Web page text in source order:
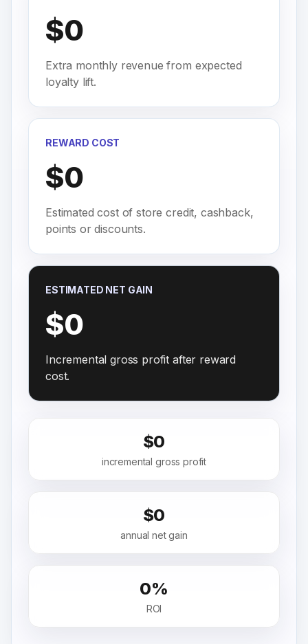
$0
Extra monthly revenue from expected
loyalty lift.
REWARD COST
$0
Estimated cost of store credit, cashback,
points or discounts.
ESTIMATED NET GAIN
$0
Incremental gross profit after reward
cost.
$0
incremental gross profit
$0
annual net gain
0%
ROI